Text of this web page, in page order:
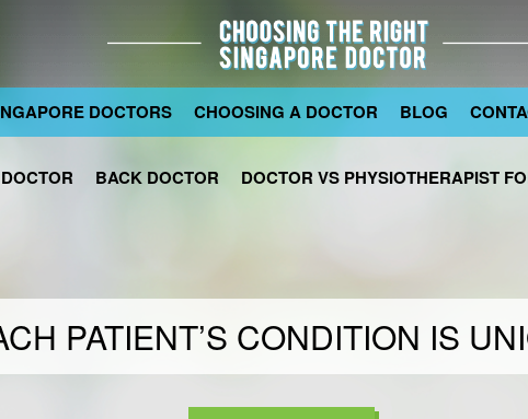
PATIENT’S CONDITION IS
DOCTORS CHOOSING A DOCTOR BLOG
BACK DOCTOR DOCTOR VS PHYSIOTHERAPIST